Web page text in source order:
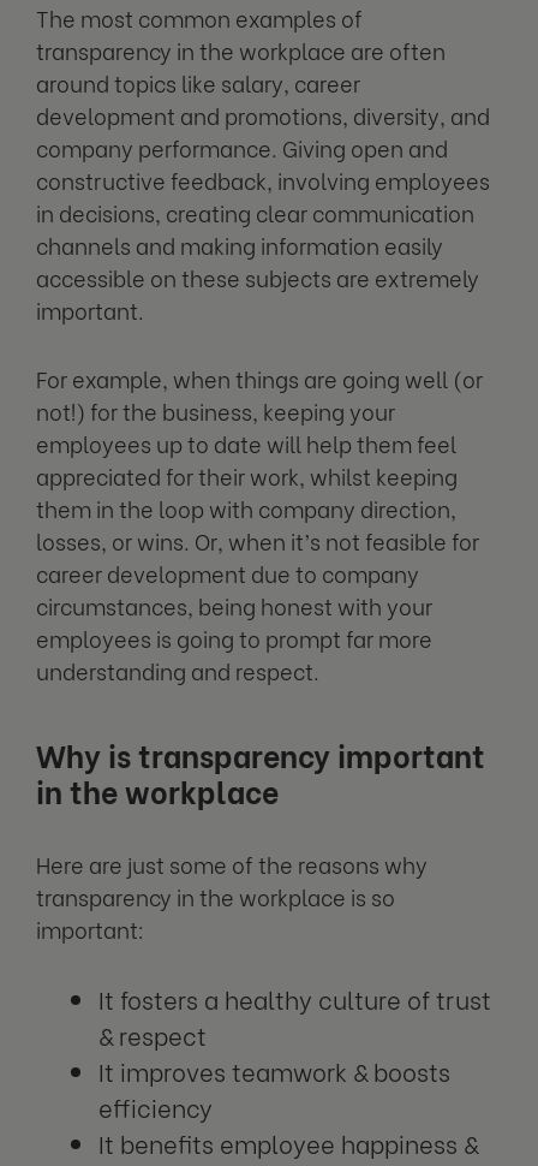
The most common examples of
transparency in the workplace are often
around topics like salary, career
development and promotions, diversity, and
company performance. Giving open and
constructive feedback, involving employees
in decisions, creating clear communication
channels and making information easily
accessible on these subjects are extremely
important.
For example, when things are going well (or
not!) for the business, keeping your
employees up to date will help them feel
appreciated for their work, whilst keeping
them in the loop with company direction,
losses, or wins. Or, when it’s not feasible for
career development due to company
circumstances, being honest with your
employees is going to prompt far more
understanding and respect.
Why is transparency important
in the workplace
Here are just some of the reasons why
transparency in the workplace is so
important:
It fosters a healthy culture of trust
& respect
It improves teamwork & boosts
efficiency
It benefits employee happiness &